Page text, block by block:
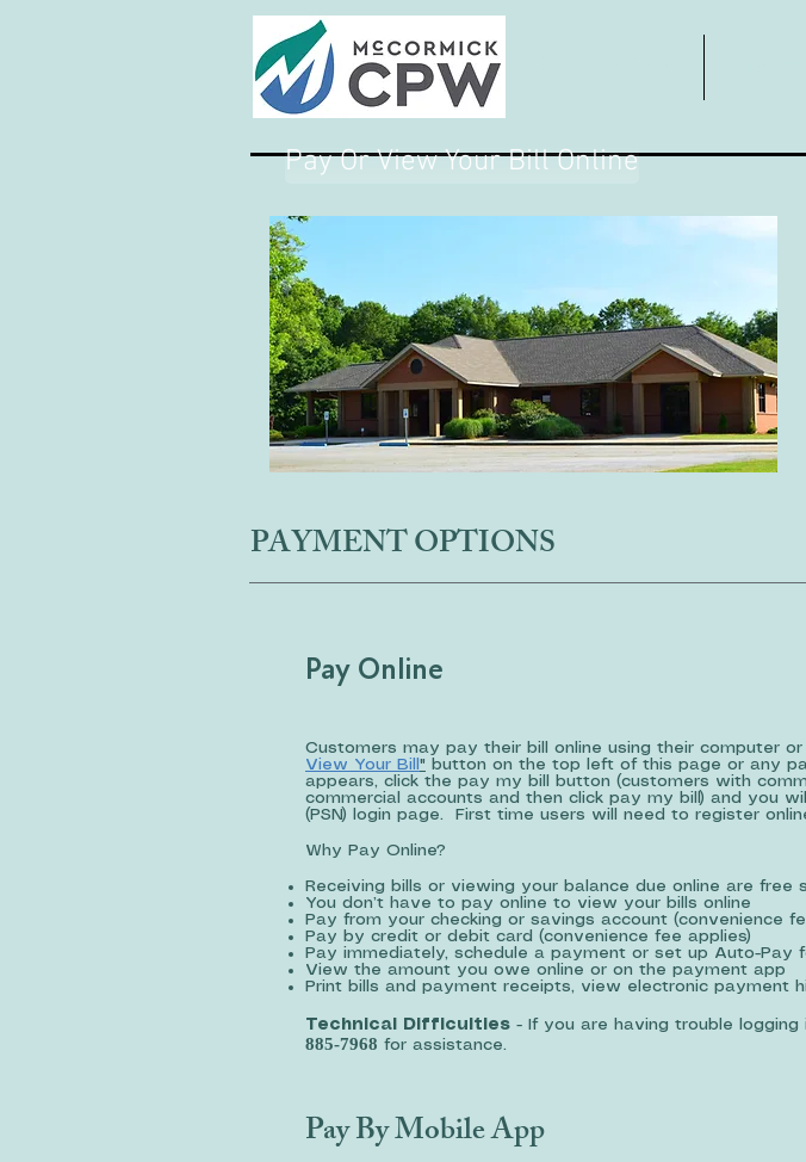
Pay Or View Your Bill Online
PAYMENT OPTIONS
Pay Online
Customers may pay their bill online using their computer
View Your Bill " button on the top left of this page or any
appears, click the pay my bill button (customers with
commercial accounts and then click pay my bill) and you
(PSN) login page. First time users will need to register
Why Pay Online?
Receiving bills or viewing your balance due online are free
You don’t have to pay online to view your bills online
Pay from your checking or savings account (convenience
Pay by credit or debit card (convenience fee applies)
Pay immediately, schedule a payment or set up Auto-Pay
View the amount you owe online or on the payment app
Print bills and payment receipts, view electronic payment
Technical Difficulties - If you are having trouble logging
885-7968 for assistance.
Pay By Mobile App